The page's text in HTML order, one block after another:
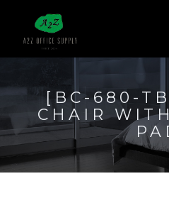
[BC-680-
CHAIR